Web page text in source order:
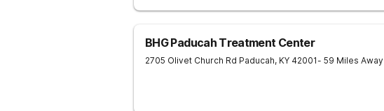
BHG Paducah Treatment Center
2705 Olivet Church Rd Paducah, KY 42001- 59 Miles Away